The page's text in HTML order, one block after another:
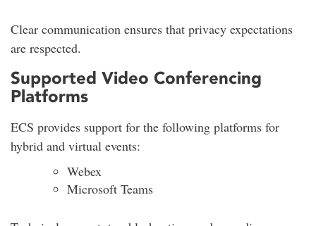
Clear communication ensures that privacy expectations
are respected.
Supported Video Conferencing
Platforms
ECS provides support for the following platforms for
hybrid and virtual events:
Webex
Microsoft Teams